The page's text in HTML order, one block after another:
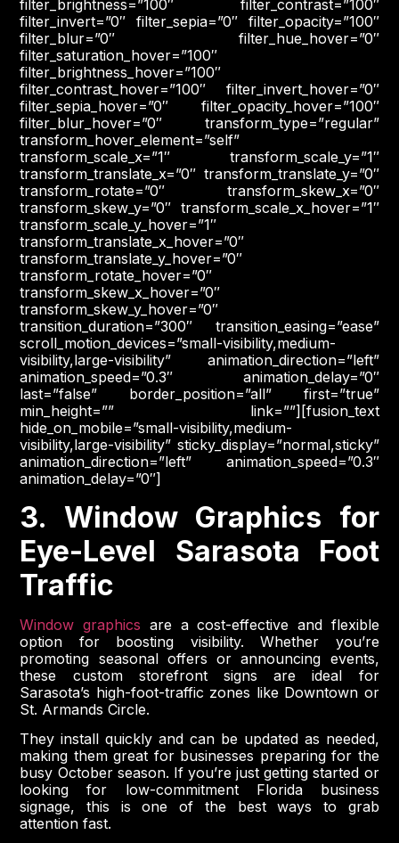
filter_brightness=”100″ filter_contrast=”100″
filter_invert=”0″ filter_sepia=”0″ filter_opacity=”100″
filter_blur=”0″ filter_hue_hover=”0″
filter_saturation_hover=”100″
filter_brightness_hover=”100″
filter_contrast_hover=”100″ filter_invert_hover=”0″
filter_sepia_hover=”0″ filter_opacity_hover=”100″
filter_blur_hover=”0″ transform_type=”regular”
transform_hover_element=”self”
transform_scale_x=”1″ transform_scale_y=”1″
transform_translate_x=”0″ transform_translate_y=”0″
transform_rotate=”0″ transform_skew_x=”0″
transform_skew_y=”0″ transform_scale_x_hover=”1″
transform_scale_y_hover=”1″
transform_translate_x_hover=”0″
transform_translate_y_hover=”0″
transform_rotate_hover=”0″
transform_skew_x_hover=”0″
transform_skew_y_hover=”0″
transition_duration=”300″ transition_easing=”ease”
scroll_motion_devices=”small-visibility,medium-
visibility,large-visibility” animation_direction=”left”
animation_speed=”0.3″ animation_delay=”0″
last=”false” border_position=”all” first=”true”
min_height=”” link=””][fusion_text
hide_on_mobile=”small-visibility,medium-
visibility,large-visibility” sticky_display=”normal,sticky”
animation_direction=”left” animation_speed=”0.3″
animation_delay=”0″]
3. Window Graphics for
Eye-Level Sarasota Foot
Traffic
Window graphics are a cost-effective and flexible
option for boosting visibility. Whether you’re
promoting seasonal offers or announcing events,
these custom storefront signs are ideal for
Sarasota’s high-foot-traffic zones like Downtown or
St. Armands Circle.
They install quickly and can be updated as needed,
making them great for businesses preparing for the
busy October season. If you’re just getting started or
looking for low-commitment Florida business
signage, this is one of the best ways to grab
attention fast.